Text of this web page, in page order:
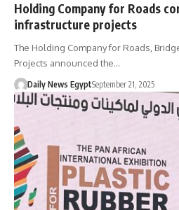
Holding Company for Roads
infrastructure projects
The Holding Company for Roads,
Projects announced the…
Daily News EgyptSeptember 21, 2025